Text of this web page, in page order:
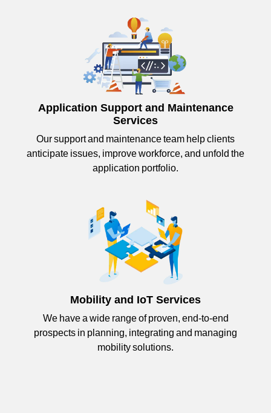
Application Support and Maintenance
Services
Our support and maintenance team help clients
anticipate issues, improve workforce, and unfold the
application portfolio.
Mobility and IoT Services
We have a wide range of proven, end-to-end
prospects in planning, integrating and managing
mobility solutions.